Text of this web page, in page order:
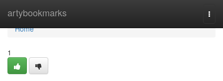
artybookmarks
Home
Home
1